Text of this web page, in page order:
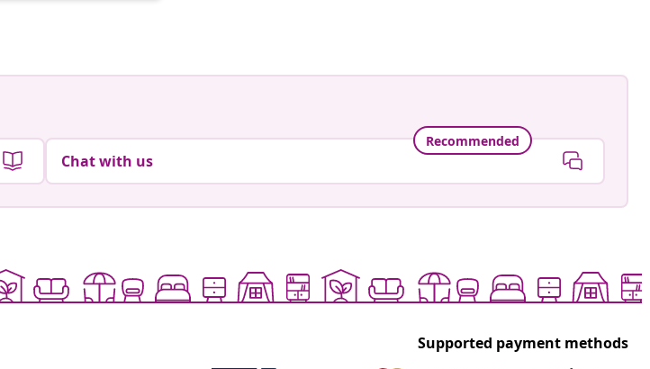
Recommended
Chat with us
Supported payment methods